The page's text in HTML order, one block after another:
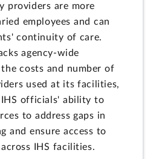
providers are more
employees and can
continuity of care.
agency-wide
costs and number of
used at its facilities,
IHS officials' ability to
to address gaps in
and ensure access to
IHS facilities.